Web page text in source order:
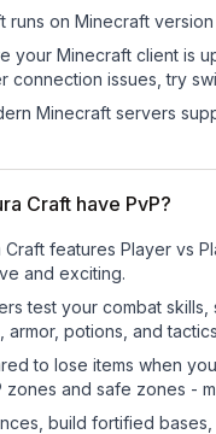
runs on Minecraft version
your Minecraft client is
connection issues, try
Minecraft servers
Craft have PvP?
Craft features Player vs
and exciting.
test your combat
armor, potions, and
to lose items when
zones and safe zones -
build fortified